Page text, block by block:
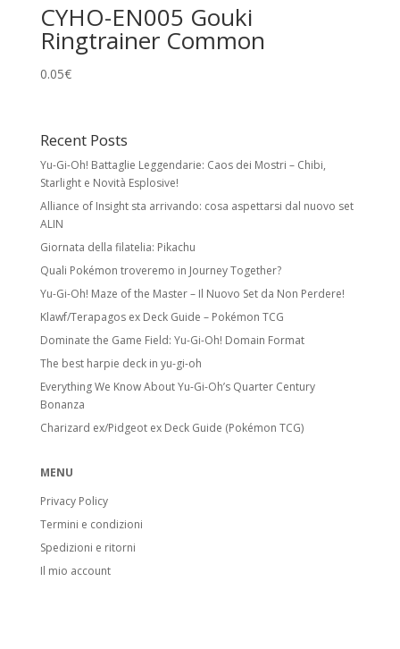
CYHO-EN005 Gouki
Ringtrainer Common
0.05€
Recent Posts
Yu-Gi-Oh! Battaglie Leggendarie: Caos dei Mostri – Chibi,
Starlight e Novità Esplosive!
Alliance of Insight sta arrivando: cosa aspettarsi dal nuovo set
ALIN
Giornata della filatelia: Pikachu
Quali Pokémon troveremo in Journey Together?
Yu-Gi-Oh! Maze of the Master – Il Nuovo Set da Non Perdere!
Klawf/Terapagos ex Deck Guide – Pokémon TCG
Dominate the Game Field: Yu-Gi-Oh! Domain Format
The best harpie deck in yu-gi-oh
Everything We Know About Yu-Gi-Oh’s Quarter Century
Bonanza
Charizard ex/Pidgeot ex Deck Guide (Pokémon TCG)
MENU
Privacy Policy
Termini e condizioni
Spedizioni e ritorni
Il mio account